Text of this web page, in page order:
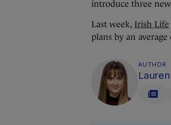
introduce three
Last week, Irish Life
plans by an average
AUTHOR